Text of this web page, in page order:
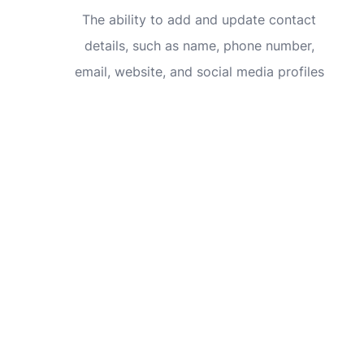
The ability to add and update contact
details, such as name, phone number,
email, website, and social media profiles